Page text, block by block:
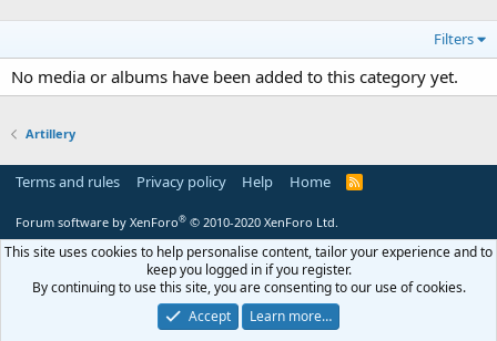
Filters
No media or albums have been added to this category yet.
Artillery
Terms and rules Privacy policy Help Home
R
Forum software by XenForo® © 2010-2020 XenForo Ltd.
This site uses cookies to help personalise content, tailor your experience and to
keep you logged in if you register.
By continuing to use this site, you are consenting to our use of cookies.
Accept
Learn more…